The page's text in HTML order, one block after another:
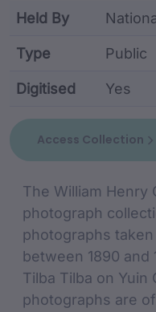
collection metadata
Held By
Type Public
Digitised Yes
Access Collection
The William Henry
photograph
photographs
between 1890 and
Tilba Tilba on
photographs are